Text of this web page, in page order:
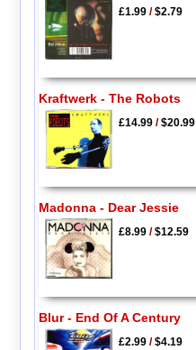
£1.99/$2.79
Kraftwerk - The Robots
£14.99/$20.99
Madonna - Dear Jessie
£8.99/$12.59
Blur - End Of A Century
£2.99/$4.19